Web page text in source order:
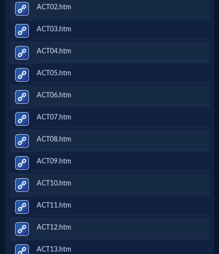
ACT02.htm
ACT03.htm
ACT04.htm
ACT05.htm
ACT06.htm
ACT07.htm
ACT08.htm
ACT09.htm
ACT10.htm
ACT11.htm
ACT12.htm
ACT13.htm